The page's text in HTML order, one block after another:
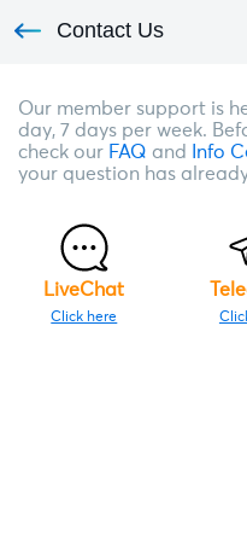
Contact Us
Our member support is
day, 7 days per week.
check our FAQ and Info
your question has
LiveChat
Click here